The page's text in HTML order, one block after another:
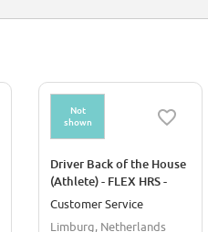
Not
shown
Driver Back of the House
(Athlete) - FLEX HRS -
NIKE ROERMOND
Customer Service
Limburg, Netherlands